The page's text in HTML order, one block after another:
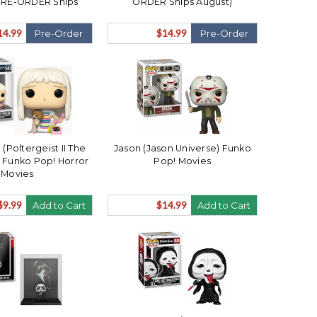
Pre-Order $14.99 Pre-Order
(Poltergeist II The
Pop! Horror
Movies
Add to Cart
Jason (Jason Universe) Funko
Pop! Movies
$14.99 Add to Cart